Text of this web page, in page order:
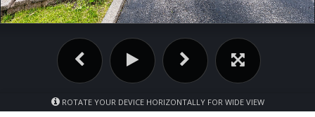
ROTATE YOUR DEVICE HORIZONTALLY FOR WIDE VIEW